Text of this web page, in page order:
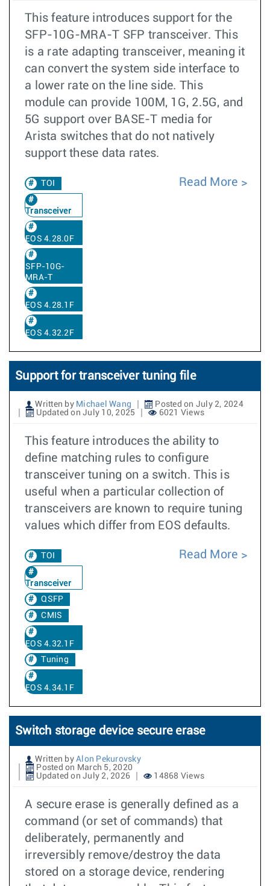
This feature introduces support for the
SFP-10G-MRA-T SFP transceiver. This
is a rate adapting transceiver, meaning it
can convert the system side interface to
a lower rate on the line side. This
module can provide 100M, 1G, 2.5G, and
5G support over BASE-T media for
Arista switches that do not natively
support these data rates.
TOI
Transceiver
EOS 4.28.0F
SFP-10G-
MRA-T
EOS 4.28.1F
EOS 4.32.2F
Read More
Support for transceiver tuning file
Written by Michael Wang
Posted on July 2, 2024
Updated on July 10, 2025
6021 Views
This feature introduces the ability to
define matching rules to configure
transceiver tuning on a switch. This is
useful when a particular collection of
transceivers are known to require tuning
values which differ from EOS defaults.
TOI
Transceiver
QSFP
CMIS
EOS 4.32.1F
Tuning
EOS 4.34.1F
Read More
Switch storage device secure erase
Written by Alon Pekurovsky
Posted on March 5, 2020
Updated on July 2, 2026
14868 Views
A secure erase is generally defined as a
command (or set of commands) that
deliberately, permanently and
irreversibly remove/destroy the data
stored on a storage device, rendering